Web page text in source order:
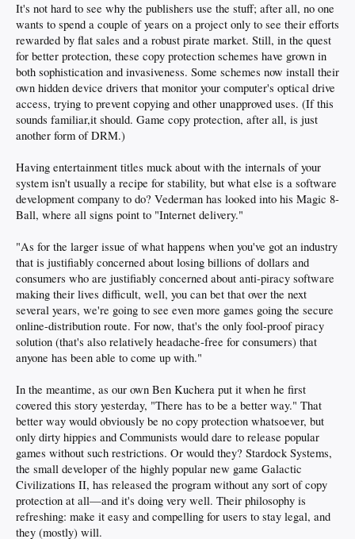
It's not hard to see why the publishers use the stuff; after all, no one
wants to spend a couple of years on a project only to see their efforts
rewarded by flat sales and a robust pirate market. Still, in the quest
for better protection, these copy protection schemes have grown in
both sophistication and invasiveness. Some schemes now install their
own hidden device drivers that monitor your computer's optical drive
access, trying to prevent copying and other unapproved uses. (If this
sounds familiar,it should. Game copy protection, after all, is just
another form of DRM.)
Having entertainment titles muck about with the internals of your
system isn't usually a recipe for stability, but what else is a software
development company to do? Vederman has looked into his Magic 8-
Ball, where all signs point to "Internet delivery."
"As for the larger issue of what happens when you've got an industry
that is justifiably concerned about losing billions of dollars and
consumers who are justifiably concerned about anti-piracy software
making their lives difficult, well, you can bet that over the next
several years, we're going to see even more games going the secure
online-distribution route. For now, that's the only fool-proof piracy
solution (that's also relatively headache-free for consumers) that
anyone has been able to come up with."
In the meantime, as our own Ben Kuchera put it when he first
covered this story yesterday, "There has to be a better way." That
better way would obviously be no copy protection whatsoever, but
only dirty hippies and Communists would dare to release popular
games without such restrictions. Or would they? Stardock Systems,
the small developer of the highly popular new game Galactic
Civilizations II, has released the program without any sort of copy
protection at all—and it's doing very well. Their philosophy is
refreshing: make it easy and compelling for users to stay legal, and
they (mostly) will.